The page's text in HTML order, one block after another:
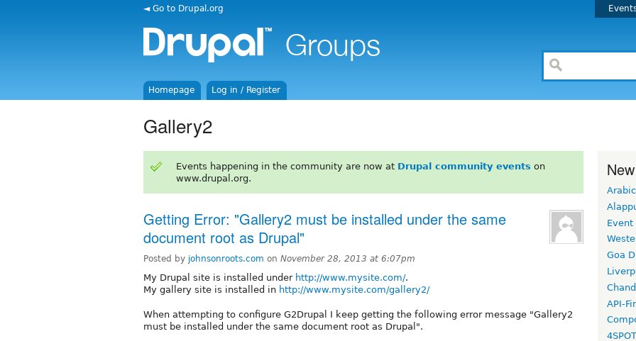
◄ Go to Drupal.org
Homepage Log in / Register
Gallery2
Events happening in the community are now at Drupal community events on
www.drupal.org.
Getting Error: "Gallery2 must be installed under the same
document root as Drupal"
Posted by johnsonroots.com on November 28, 2013 at 6:07pm
My Drupal site is installed under http://www.mysite.com/.
My gallery site is installed in http://www.mysite.com/gallery2/
When attempting to configure G2Drupal I keep getting the following error message "Gallery2
must be installed under the same document root as Drupal".
Arabic
Event
Goa
API-